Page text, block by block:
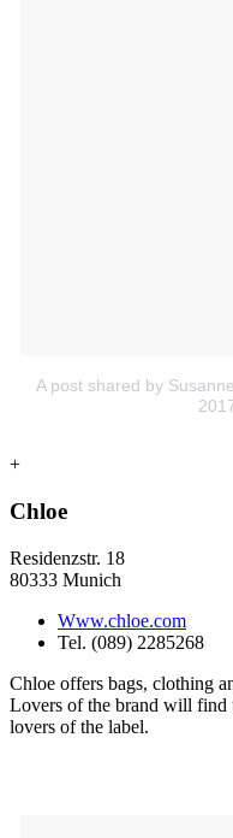
A post shared by
+
Chloe
Residenzstr. 18
80333 Munich
Www.chloe.com
Tel. (089) 2285268
Chloe offers bags, clothing
Lovers of the brand will find
lovers of the label.